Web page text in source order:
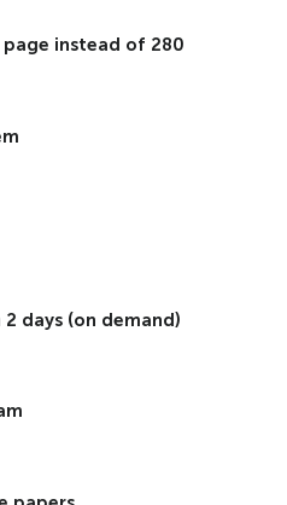
instead of 280
days (on demand)